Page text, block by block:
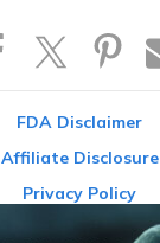
FDA Disclaimer
Affiliate Disclosure
Privacy Policy